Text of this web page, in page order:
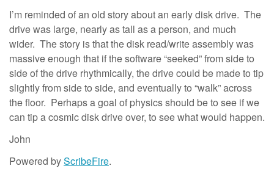
I’m reminded of an old story about an early disk drive. The
drive was large, nearly as tall as a person, and much
wider. The story is that the disk read/write assembly was
massive enough that if the software “seeked” from side to
side of the drive rhythmically, the drive could be made to tip
slightly from side to side, and eventually to “walk” across
the floor. Perhaps a goal of physics should be to see if we
can tip a cosmic disk drive over, to see what would happen.
John
Powered byScribeFire.